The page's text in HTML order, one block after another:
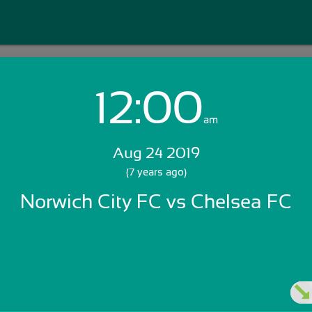
Login with Email:
Skip Sign In >>
12:00am
Aug 24 2019
(7 years ago)
Norwich City FC vs Chelsea FC